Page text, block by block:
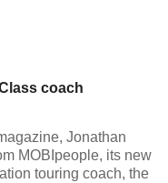
coach
Jonathan
MOBIpeople, its new
touring coach, the